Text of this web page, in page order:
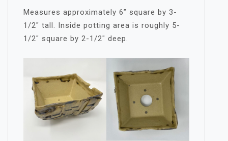
Measures approximately 6” square by 3-
1/2″ tall. Inside potting area is roughly 5-
1/2″ square by 2-1/2″ deep.